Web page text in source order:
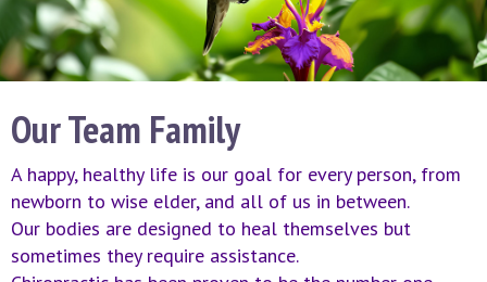
Our Team Family
A happy, healthy life is our goal for every person, from
newborn to wise elder, and all of us in between.
Our bodies are designed to heal themselves but
sometimes they require assistance.